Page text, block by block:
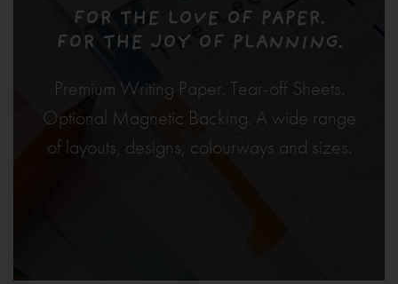
FOR THE LOVE OF PAPER.
FOR THE JOY OF PLANNING.
Premium Writing Paper. Tear-off Sheets.
Optional Magnetic Backing. A wide range
of layouts, designs, colourways and sizes.